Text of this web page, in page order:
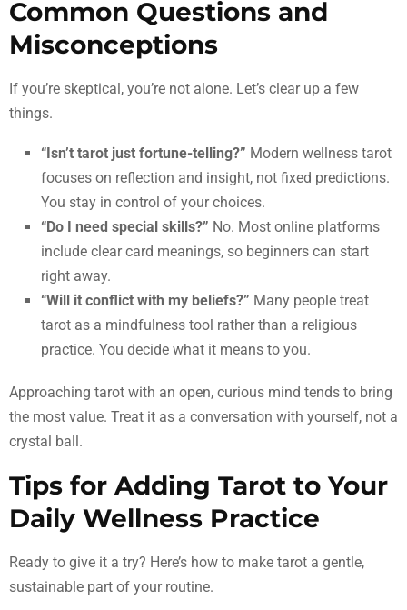
Common Questions and
Misconceptions
If you’re skeptical, you’re not alone. Let’s clear up a few
things.
“Isn’t tarot just fortune-telling?” Modern wellness tarot
focuses on reflection and insight, not fixed predictions.
You stay in control of your choices.
“Do I need special skills?” No. Most online platforms
include clear card meanings, so beginners can start
right away.
“Will it conflict with my beliefs?” Many people treat
tarot as a mindfulness tool rather than a religious
practice. You decide what it means to you.
Approaching tarot with an open, curious mind tends to bring
the most value. Treat it as a conversation with yourself, not a
crystal ball.
Tips for Adding Tarot to Your
Daily Wellness Practice
Ready to give it a try? Here’s how to make tarot a gentle,
sustainable part of your routine.